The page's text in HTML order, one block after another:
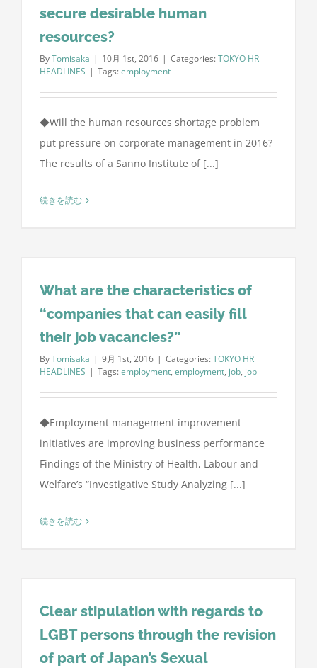
secure desirable human
resources?
ByTomisaka | 10月 1st, 2016 | Categories:TOKYO HR
HEADLINES | Tags:employment
◆Will the human resources shortage problem
put pressure on corporate management in 2016?
The results of a Sanno Institute of [...]
続きを読む
What are the characteristics of
“companies that can easily fill
their job vacancies?”
ByTomisaka | 9月 1st, 2016 | Categories:TOKYO HR
HEADLINES | Tags:employment, employment, job, job
◆Employment management improvement
initiatives are improving business performance
Findings of the Ministry of Health, Labour and
Welfare’s “Investigative Study Analyzing [...]
続きを読む
Clear stipulation with regards to
LGBT persons through the revision
of part of Japan’s Sexual